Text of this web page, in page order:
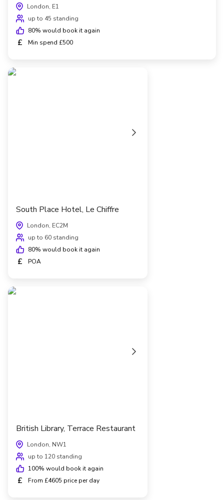
London, E1
up to 45 standing
80% would book it again
£ Min spend £500
South Place Hotel, Le Chiffre
London, EC2M
up to 60 standing
80% would book it again
£ POA
British Library, Terrace Restaurant
London, NW1
up to 120 standing
100% would book it again
£ From £4605 price per day